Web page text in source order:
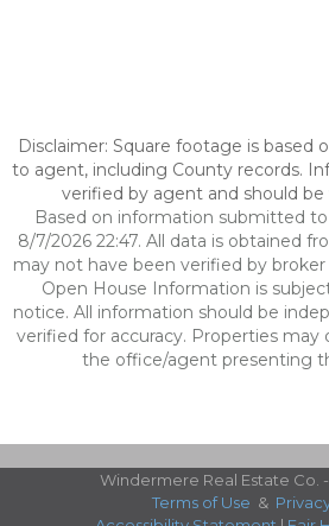
Disclaimer: Square footage is based
to agent, including County records.
verified by agent and should
Based on information submitted
8/7/2026 22:47. All data is obtained
may not have been verified by broker
Open House Information is
notice. All information should be
verified for accuracy. Properties
the office/agent presenting
Windermere Real Estate Co. -
Terms of Use &